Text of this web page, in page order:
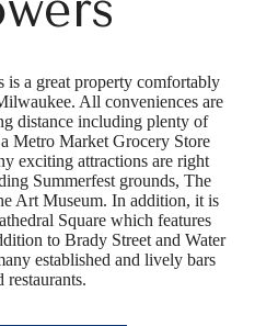
is a great property comfortably
All conveniences are
distance including plenty of
Metro Market Grocery Store
exciting attractions are right
Summerfest grounds, The
Art Museum. In addition, it is
Square which features
to Brady Street and Water
established and lively bars
restaurants.